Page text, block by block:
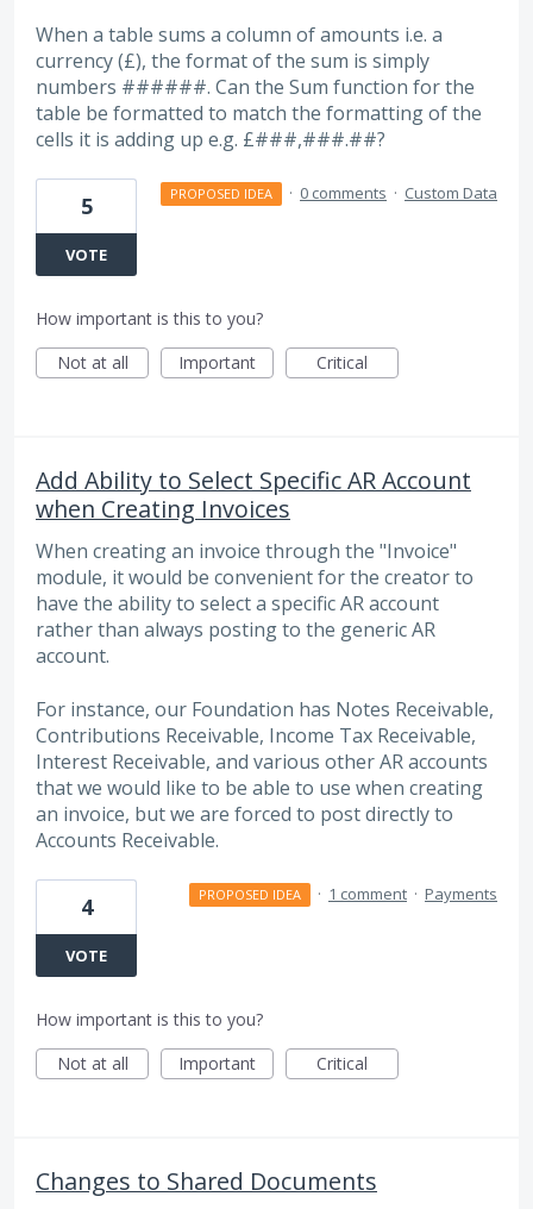
When a table sums a column of amounts i.e. a
currency (£), the format of the sum is simply
numbers ######. Can the Sum function for the
table be formatted to match the formatting of the
cells it is adding up e.g. £###,###.##?
5
VOTE
PROPOSED IDEA · 0 comments · Custom Data
How important is this to you?
Not at all
Important Critical
Add Ability to Select Specific AR Account
when Creating Invoices
When creating an invoice through the "Invoice"
module, it would be convenient for the creator to
have the ability to select a specific AR account
rather than always posting to the generic AR
account.
For instance, our Foundation has Notes Receivable,
Contributions Receivable, Income Tax Receivable,
Interest Receivable, and various other AR accounts
that we would like to be able to use when creating
an invoice, but we are forced to post directly to
Accounts Receivable.
4
VOTE
PROPOSED IDEA · 1 comment · Payments
How important is this to you?
Not at all
Important Critical
Changes to Shared Documents